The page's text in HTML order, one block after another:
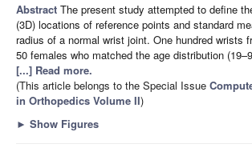
Abstract The present study attempted to define
(3D) locations of reference points and standard
radius of a normal wrist joint. One hundred wrists
50 females who matched the age distribution
[...] Read more.
(This article belongs to the Special Issue
in Orthopedics Volume II)
► Show Figures